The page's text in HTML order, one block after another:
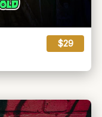
$29